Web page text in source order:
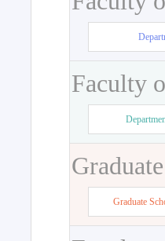
Faculty
Graduate